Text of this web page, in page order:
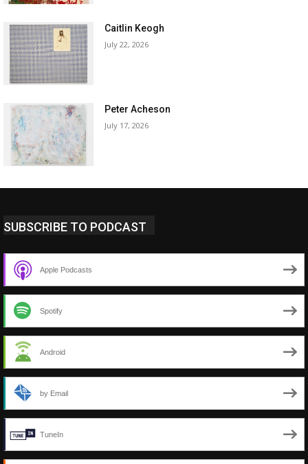
Caitlin Keogh
July 22, 2026
Peter Acheson
July 17, 2026
SUBSCRIBE TO PODCAST
Apple Podcasts
Spotify
Android
by Email
TuneIn